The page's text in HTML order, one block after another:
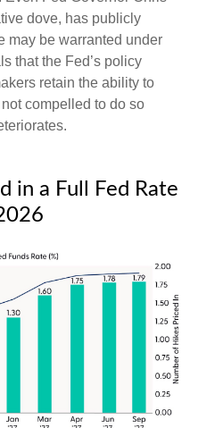
dove, has publicly
may be warranted under
that the Fed’s policy
retain the ability to
compelled to do so
in a Full Fed Rate